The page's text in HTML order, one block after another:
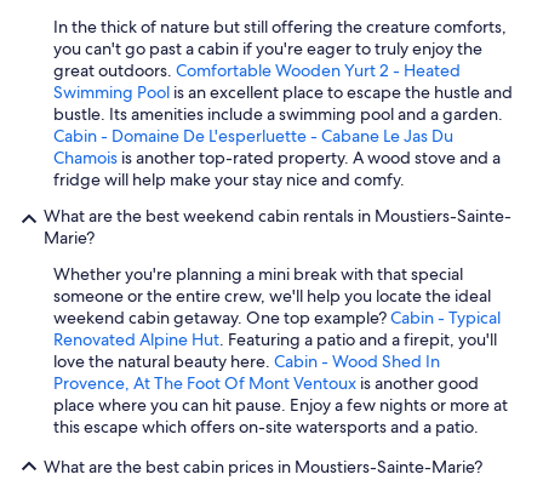
In the thick of nature but still offering the creature comforts,
you can't go past a cabin if you're eager to truly enjoy the
great outdoors. Comfortable Wooden Yurt 2 - Heated
Swimming Pool is an excellent place to escape the hustle and
bustle. Its amenities include a swimming pool and a garden.
Cabin - Domaine De L'esperluette - Cabane Le Jas Du
Chamois is another top-rated property. A wood stove and a
fridge will help make your stay nice and comfy.
What are the best weekend cabin rentals in Moustiers-Sainte-
Marie?
Whether you're planning a mini break with that special
someone or the entire crew, we'll help you locate the ideal
weekend cabin getaway. One top example?Cabin - Typical
Renovated Alpine Hut. Featuring a patio and a firepit, you'll
love the natural beauty here. Cabin - Wood Shed In
Provence, At The Foot Of Mont Ventoux is another good
place where you can hit pause. Enjoy a few nights or more at
this escape which offers on-site watersports and a patio.
What are the best cabin prices in Moustiers-Sainte-Marie?